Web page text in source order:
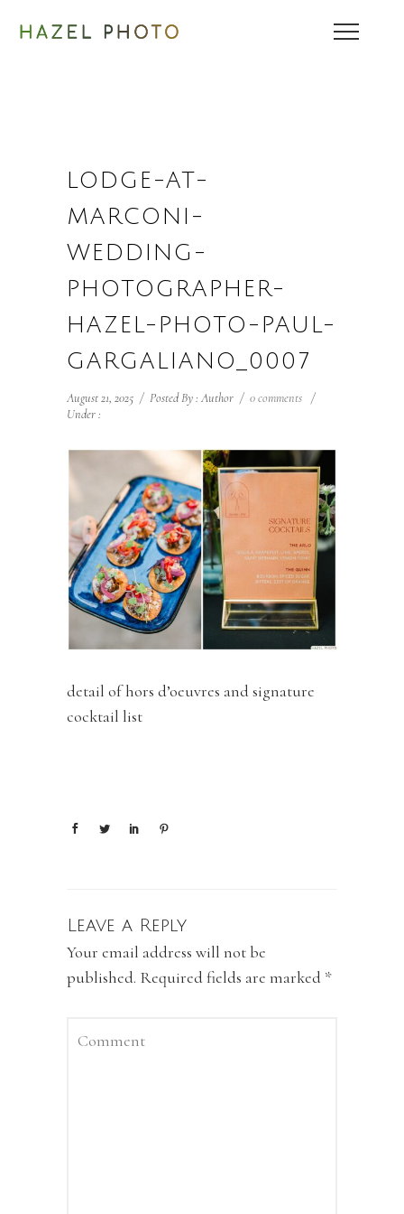
LODGE-AT-
MARCONI-
WEDDING-
PHOTOGRAPHER-
HAZEL-PHOTO-PAUL-
GARGALIANO_0007
August 21, 2025 / Posted By : Author / 0 comments /
Under :
detail of hors d’oeuvres and signature
cocktail list
Leave a Reply
Your email address will not be
published. Required fields are marked *